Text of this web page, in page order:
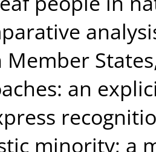
Member
an
minority; a